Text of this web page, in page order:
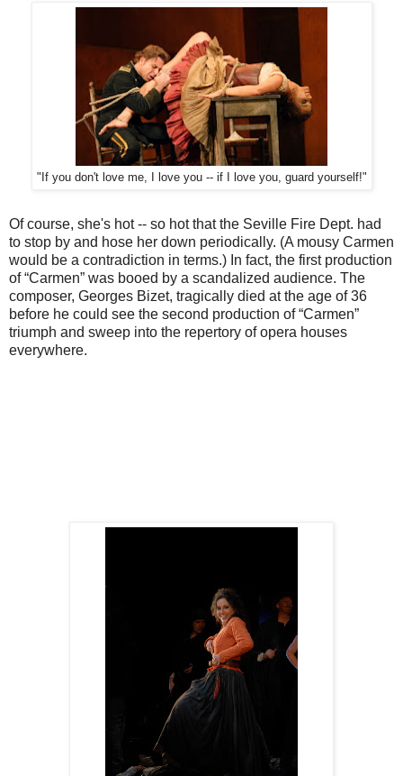
"If you don't love me, I love you -- if I love you, guard yourself!"
Of course, she's hot -- so hot that the Seville Fire Dept. had
to stop by and hose her down periodically. (A mousy Carmen
would be a contradiction in terms.) In fact, the first production
of “Carmen” was booed by a scandalized audience. The
composer, Georges Bizet, tragically died at the age of 36
before he could see the second production of “Carmen”
triumph and sweep into the repertory of opera houses
everywhere.